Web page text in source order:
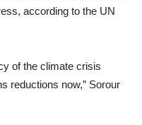
according to the UN
of the climate crisis
reductions now,” Sorour